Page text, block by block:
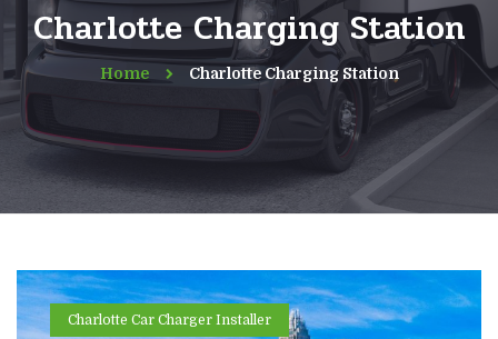
Charlotte Charging Station
Home Charlotte Charging Station
Charlotte Car Charger Installer